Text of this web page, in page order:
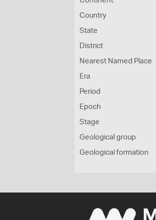
Country
State
District
Nearest Named Place
Era
Period
Epoch
Stage
Geological group
Geological formation